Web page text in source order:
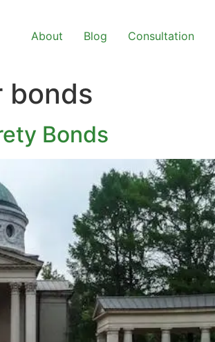
About Blog Consultation
bonds
Bonds